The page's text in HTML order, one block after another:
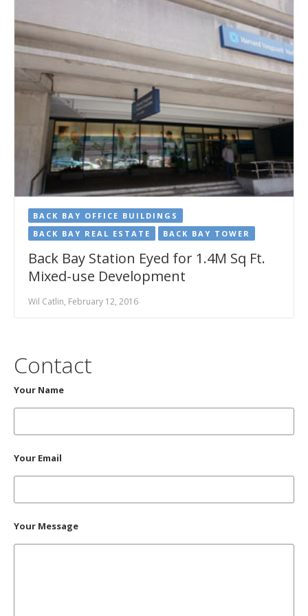
BACK BAY OFFICE BUILDINGS
BACK BAY REAL ESTATE
BACK BAY TOWER
Back Bay Station Eyed for 1.4M Sq Ft.
Mixed-use Development
Wil Catlin, February 12, 2016
Contact
Your Name
Your Email
Your Message